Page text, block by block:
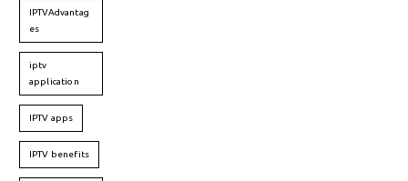
IPTVAdvantag
es
iptv
application
IPTV apps
IPTV benefits